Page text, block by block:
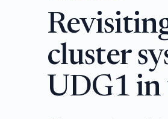
cluster
UDG1 in